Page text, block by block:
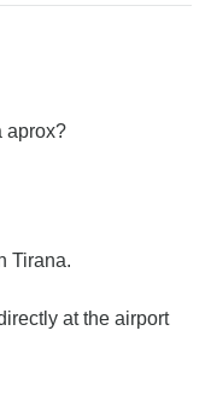
aprox?
Tirana.
at the airport